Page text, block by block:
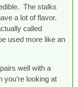
The stalks
a lot of flavor.
called
used more like an
well with a
looking at